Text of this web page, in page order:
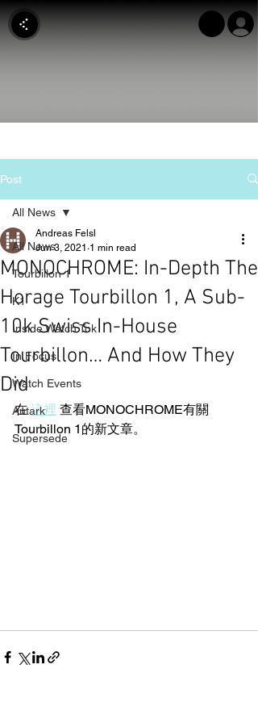
Post
All News
Tourbillon 1
K1
Inside Watch Tok
In Focus
Watch Events
Autark
Supersede
All News
MONOCHROME: In-Depth The
Horage Tourbillon 1, A Sub-
10k Swiss In-House
Tourbillon… And How They
Did
Andreas Felsl
Jun 3, 2021 1 min read
在 這裡 查看MONOCHROME有關
Tourbillon 1的新文章。